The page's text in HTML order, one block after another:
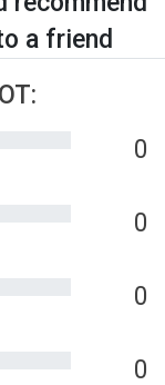
a friend
0
0
0
0